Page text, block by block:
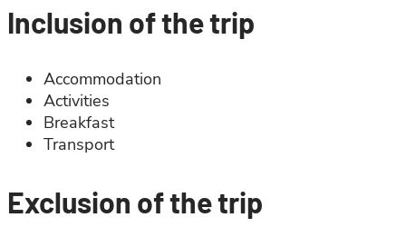
Inclusion of the trip
Accommodation
Activities
Breakfast
Transport
Exclusion of the trip